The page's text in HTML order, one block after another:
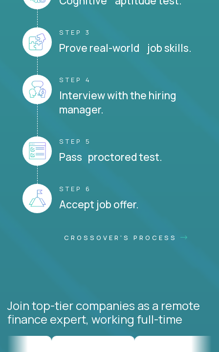
STEP 3
Prove real-world job skills.
STEP 4
Interview with the hiring
manager.
STEP 5
Pass proctored test.
STEP 6
Accept job offer.
CROSSOVER'S PROCESS
Join top-tier companies as a remote
finance expert, working full-time